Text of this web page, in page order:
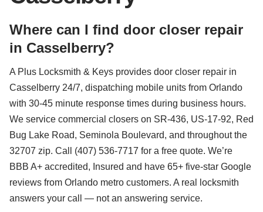
Where can I find door closer repair
in Casselberry?
A Plus Locksmith & Keys provides door closer repair in
Casselberry 24/7, dispatching mobile units from Orlando
with 30-45 minute response times during business hours.
We service commercial closers on SR-436, US-17-92, Red
Bug Lake Road, Seminola Boulevard, and throughout the
32707 zip. Call (407) 536-7717 for a free quote. We’re
BBB A+ accredited, Insured and have 65+ five-star Google
reviews from Orlando metro customers. A real locksmith
answers your call — not an answering service.